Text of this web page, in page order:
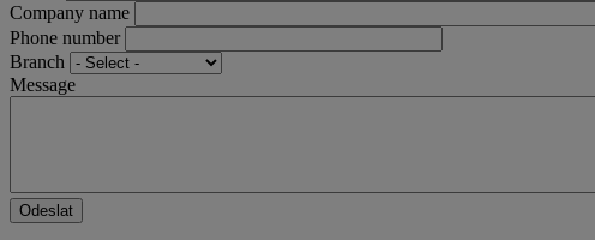
Company name
Phone number
Branch
Message